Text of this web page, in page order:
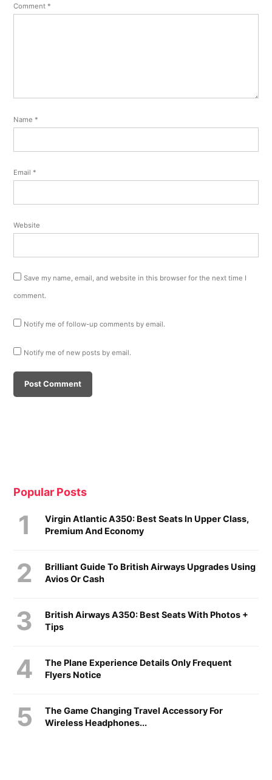
Comment *
Name *
Email *
Website
Save my name, email, and website in this browser for the next time I
comment.
Notify me of follow-up comments by email.
Notify me of new posts by email.
Popular Posts
Virgin Atlantic A350: Best Seats In Upper Class,
Premium And Economy
Brilliant Guide To British Airways Upgrades Using
Avios Or Cash
British Airways A350: Best Seats With Photos +
Tips
The Plane Experience Details Only Frequent
Flyers Notice
The Game Changing Travel Accessory For
Wireless Headphones...